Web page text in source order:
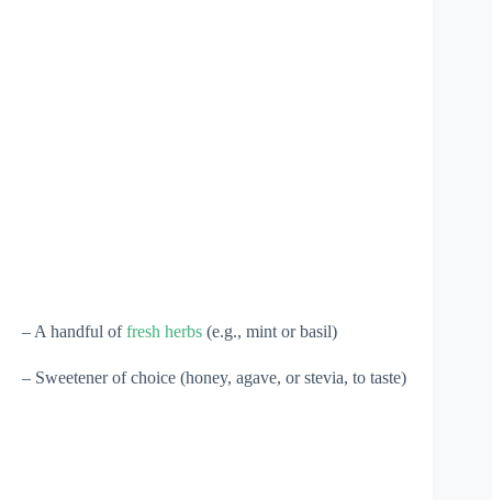
– A handful offresh herbs (e.g., mint or basil)
– Sweetener of choice (honey, agave, or stevia, to taste)